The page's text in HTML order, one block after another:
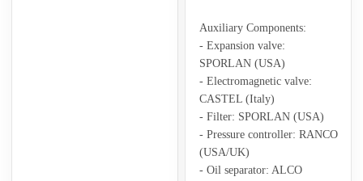
Auxiliary Components:
- Expansion valve:
SPORLAN (USA)
- Electromagnetic valve:
CASTEL (Italy)
- Filter: SPORLAN (USA)
- Pressure controller: RANCO
(USA/UK)
- Oil separator: ALCO